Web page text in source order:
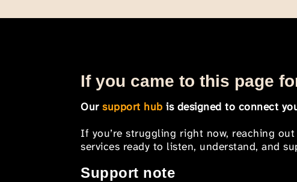
If you came to this page
Oursupport hub is designed to connect
If you’re struggling right now, reaching
services ready to listen, understand, and
Support note